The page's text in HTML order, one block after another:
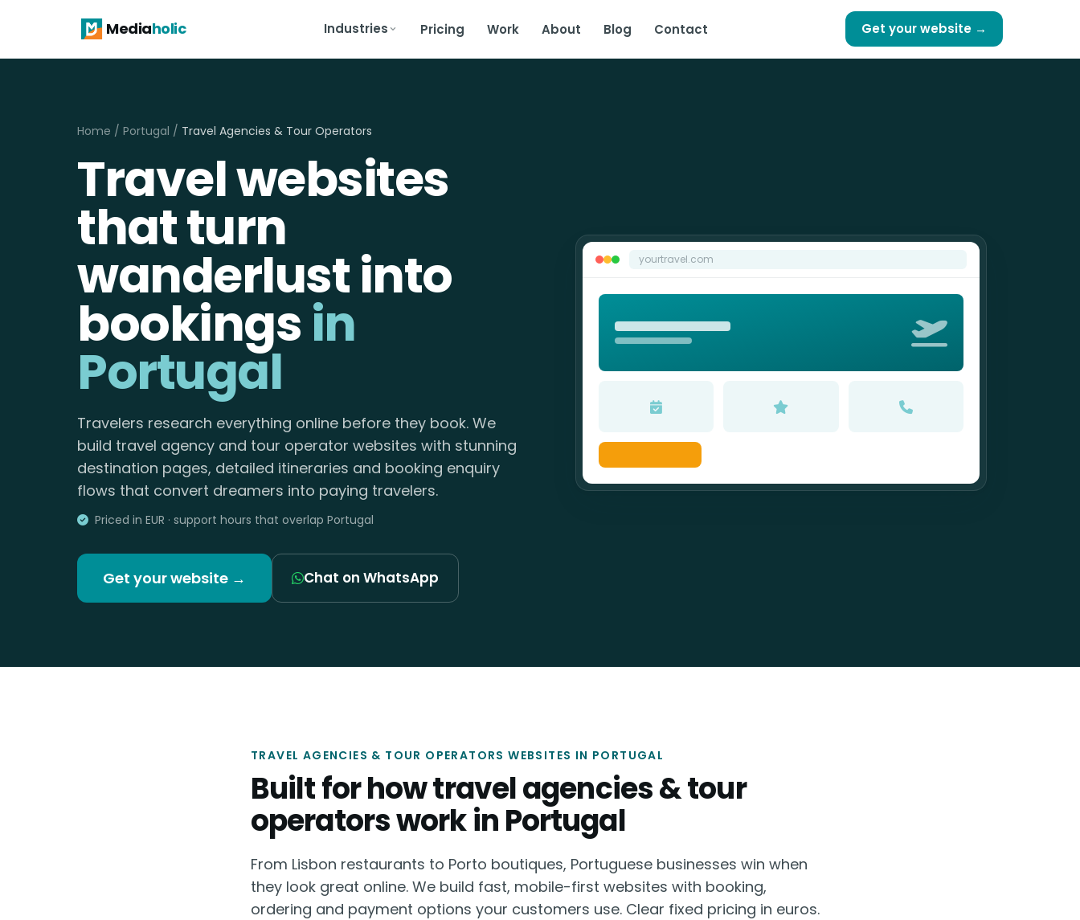
Mediaholic Industries Pricing Work About Blog Contact Get your website →
Home / Portugal / Travel Agencies & Tour Operators
Travel websites
that turn
wanderlust into
bookingsin
Portugal
Travelers research everything online before they book. We
build travel agency and tour operator websites with stunning
destination pages, detailed itineraries and booking enquiry
flows that convert dreamers into paying travelers.
Priced in EUR · support hours that overlap Portugal
Get your website → Chat on WhatsApp
yourtravel.com
TRAVEL AGENCIES & TOUR OPERATORS WEBSITES IN PORTUGAL
Built for how travel agencies & tour
operators work in Portugal
From Lisbon restaurants to Porto boutiques, Portuguese businesses win when
they look great online. We build fast, mobile-first websites with booking,
ordering and payment options your customers use. Clear fixed pricing in euros.